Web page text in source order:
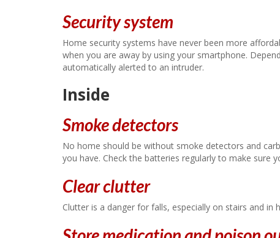
Security system
Home security systems have never been more
when you are away by using your smartphone.
automatically alerted to an intruder.
Inside
Smoke detectors
No home should be without smoke detectors and
you have. Check the batteries regularly to make sure
Clear clutter
Clutter is a danger for falls, especially on stairs and